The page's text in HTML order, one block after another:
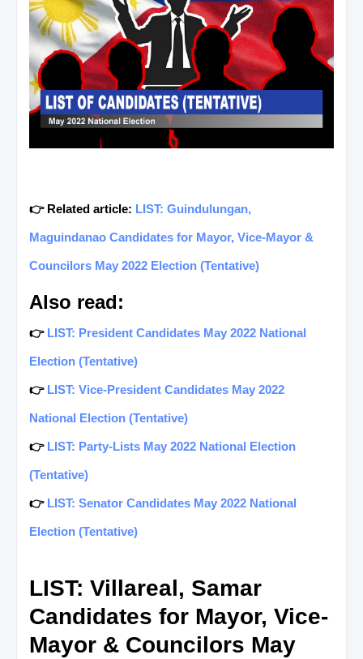
👉 Related article: LIST: Guindulungan,
Maguindanao Candidates for Mayor, Vice-Mayor &
Councilors May 2022 Election (Tentative)
Also read:
👉 LIST: President Candidates May 2022 National
Election (Tentative)
👉 LIST: Vice-President Candidates May 2022
National Election (Tentative)
👉 LIST: Party-Lists May 2022 National Election
(Tentative)
👉 LIST: Senator Candidates May 2022 National
Election (Tentative)
LIST: Villareal, Samar
Candidates for Mayor, Vice-
Mayor & Councilors May